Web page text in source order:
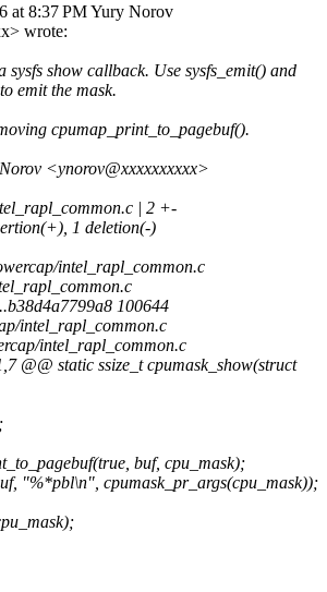
at 8:37 PM Yury Norov
wrote:
sysfs show callback. Use sysfs_emit() and
emit the mask.
cpumap_print_to_pagebuf().
<ynorov@xxxxxxxxxx>
| 2 +-
1 deletion(-)
intel_rapl_common.c
100644
intel_rapl_common.c
intel_rapl_common.c
@@ static ssize_t cpumask_show(struct
buf, cpu_mask);
"%*pbl\n", cpumask_pr_args(cpu_mask));